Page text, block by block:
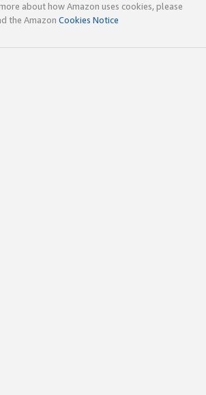
about how Amazon uses cookies, please
the Amazon Cookies Notice